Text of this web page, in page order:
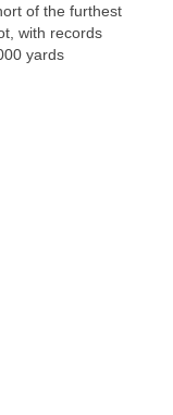
of the furthest
with records
yards